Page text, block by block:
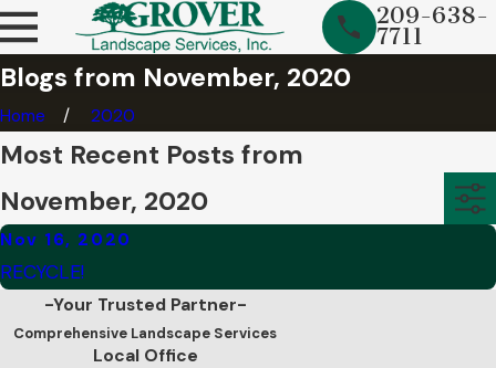
209-638-
7711
Blogs from November, 2020
Home 2020
Most Recent Posts from
November, 2020
Nov 16, 2020
RECYCLE!
-Your Trusted Partner-
Comprehensive Landscape Services
Local Office